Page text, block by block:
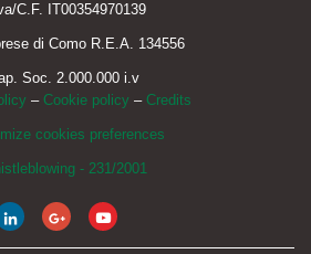
C.F. IT00354970139
di Como R.E.A. 134556
Soc. 2.000.000 i.v
– Cookie policy – Credits
cookies preferences
- 231/2001